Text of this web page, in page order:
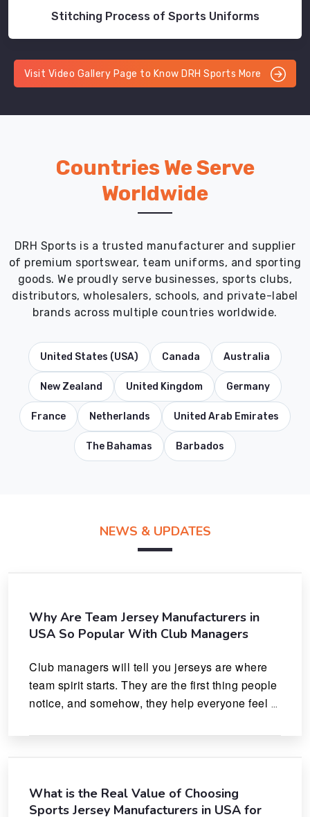
Stitching Process of Sports Uniforms
Visit Video Gallery Page to Know DRH Sports More
Countries We Serve
Worldwide
DRH Sports is a trusted manufacturer and supplier
of premium sportswear, team uniforms, and sporting
goods. We proudly serve businesses, sports clubs,
distributors, wholesalers, schools, and private-label
brands across multiple countries worldwide.
United States (USA) Canada Australia
New Zealand United Kingdom Germany
France Netherlands United Arab Emirates
The Bahamas Barbados
NEWS & UPDATES
Why Are Team Jersey Manufacturers in
USA So Popular With Club Managers
Club managers will tell you jerseys are where
team spirit starts. They are the first thing people
notice, and somehow, they help everyone feel
What is the Real Value of Choosing
Sports Jersey Manufacturers in USA for